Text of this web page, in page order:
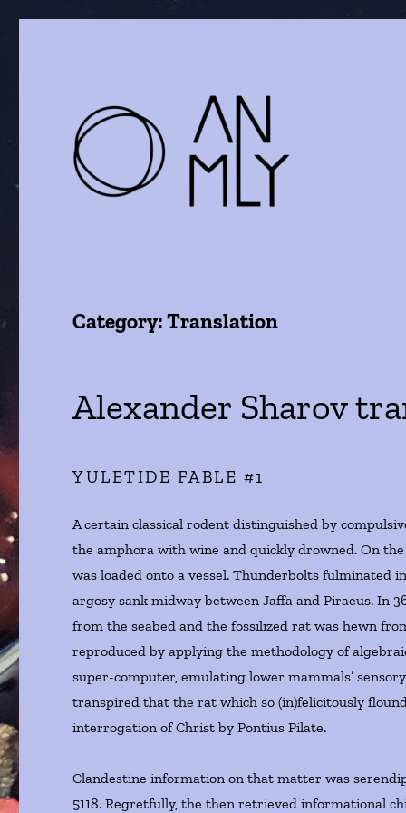
Category:Translation
Alexander Sharov
YULETIDE FABLE #1
A certain classical rodent distinguished by
the amphora with wine and quickly drowned. On
was loaded onto a vessel. Thunderbolts fulminated
argosy sank midway between Jaffa and Piraeus. In
from the seabed and the fossilized rat was hewn
reproduced by applying the methodology of
super-computer, emulating lower mammals’
transpired that the rat which so (in)felicitously
interrogation of Christ by Pontius Pilate.
Clandestine information on that matter was
5118. Regretfully, the then retrieved informational